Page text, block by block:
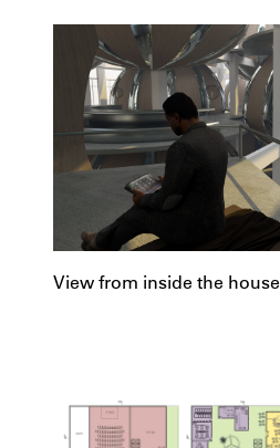
View from inside the house